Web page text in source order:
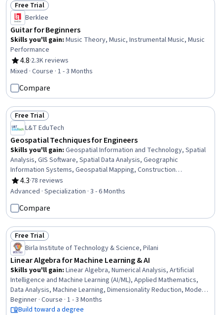
Status: Free Trial
Free Trial
Berklee
Guitar for Beginners
Skills you'll gain: Music Theory, Music, Instrumental Music, Music
Performance
4.8
Rating, 4.8 out of 5 stars
·2.3K reviews
Mixed · Course · 1 - 3 Months
Compare
Status: Free Trial
Free Trial
L&T EduTech
Geospatial Techniques for Engineers
Skills you'll gain: Geospatial Information and Technology, Spatial
Analysis, GIS Software, Spatial Data Analysis, Geographic
Information Systems, Geospatial Mapping, Construction
Engineering, Database Management, Database Management
Systems, Construction, Construction Management, ArcGIS,
Positioning Systems, Data Mapping, Building Information Modeling,
Scientific Visualization, Engineering, Scientific, and Technical
Instruments, Network Analysis
4.3
Rating, 4.3 out of 5 stars
·78 reviews
Advanced · Specialization · 3 - 6 Months
Compare
Status: Free Trial
Free Trial
Birla Institute of Technology & Science, Pilani
Linear Algebra for Machine Learning & AI
Skills you'll gain: Linear Algebra, Numerical Analysis, Artificial
Intelligence and Machine Learning (AI/ML), Applied Mathematics,
Data Analysis, Machine Learning, Dimensionality Reduction, Model
Optimization, Artificial Neural Networks
Beginner · Course · 1 - 3 Months
Build toward a degree